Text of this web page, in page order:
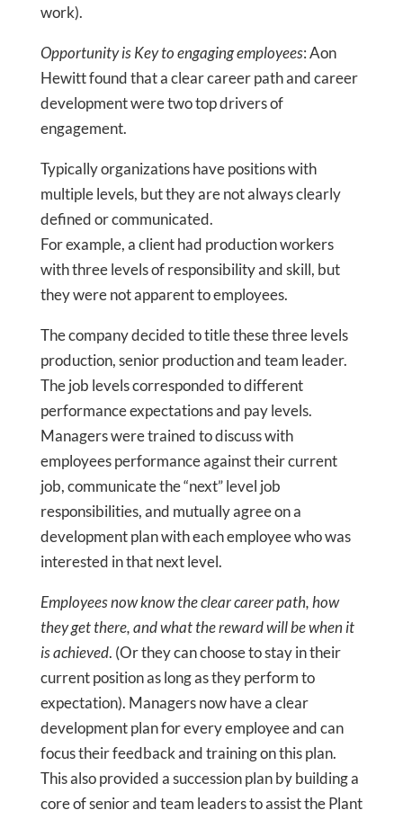
work).
Opportunity is Key to engaging employees: Aon
Hewitt found that a clear career path and career
development were two top drivers of
engagement.
Typically organizations have positions with
multiple levels, but they are not always clearly
defined or communicated.
For example, a client had production workers
with three levels of responsibility and skill, but
they were not apparent to employees.
The company decided to title these three levels
production, senior production and team leader.
The job levels corresponded to different
performance expectations and pay levels.
Managers were trained to discuss with
employees performance against their current
job, communicate the “next” level job
responsibilities, and mutually agree on a
development plan with each employee who was
interested in that next level.
Employees now know the clear career path, how
they get there, and what the reward will be when it
is achieved. (Or they can choose to stay in their
current position as long as they perform to
expectation). Managers now have a clear
development plan for every employee and can
focus their feedback and training on this plan.
This also provided a succession plan by building a
core of senior and team leaders to assist the Plant